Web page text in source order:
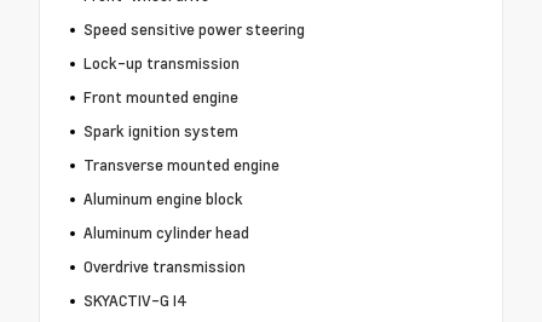
Speed sensitive power steering
Lock-up transmission
Front mounted engine
Spark ignition system
Transverse mounted engine
Aluminum engine block
Aluminum cylinder head
Overdrive transmission
SKYACTIV-G I4